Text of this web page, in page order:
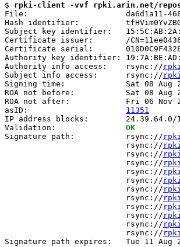
$ rpki-client -vvf rpki.arin.net/
File:                     da6d1a11-468e-
Hash identifier:
Subject key identifier:
Certificate issuer:       /CN=11ee0436-
Certificate serial:
Authority key identifier:
Authority info access:    rsync://
Subject info access:      rsync://
Signing time:             Sat 08 Aug
ROA not before:           Sat 08 Aug
ROA not after:            Fri 06 Nov
asID: 11351
IP address blocks:        24.39.64.0/
Validation: OK
Signature path:           rsync://
                          rsync://
                          rsync://
                          rsync://
                          rsync://
                          rsync://
                          rsync://
                          rsync://
                          rsync://
                          rsync://
                          rsync://
                          rsync://
Signature path expires:   Tue 11 Aug